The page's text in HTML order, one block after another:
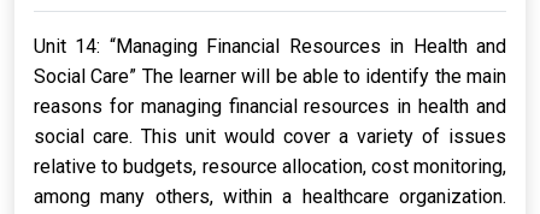
Unit 14: “Managing Financial Resources in Health and
Social Care” The learner will be able to identify the main
reasons for managing financial resources in health and
social care. This unit would cover a variety of issues
relative to budgets, resource allocation, cost monitoring,
among many others, within a healthcare organization.